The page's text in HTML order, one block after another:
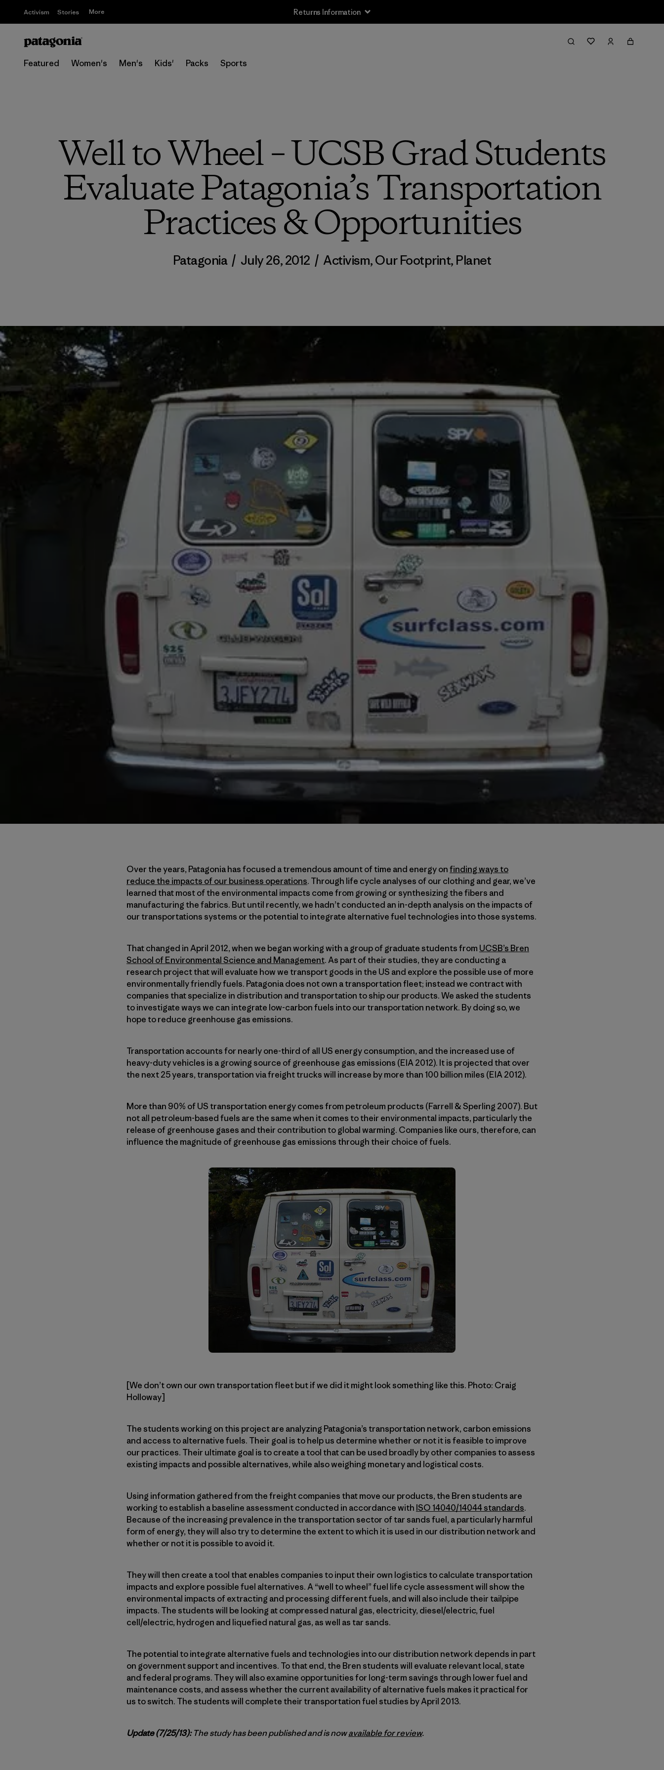
Activism Stories More Returns Information
Featured Women's Men's Kids' Packs Sports
Well to Wheel – UCSB Grad Students
Evaluate Patagonia’s Transportation
Practices & Opportunities
Patagonia / July 26, 2012 / Activism,Our Footprint, Planet
Over the years, Patagonia has focused a tremendous amount of time and energy onfinding ways to
reduce the impacts of our business operations. Through life cycle analyses of our clothing and gear, we’ve
learned that most of the environmental impacts come from growing or synthesizing the fibers and
manufacturing the fabrics. But until recently, we hadn’t conducted an in-depth analysis on the impacts of
our transportations systems or the potential to integrate alternative fuel technologies into those systems.
That changed in April 2012, when we began working with a group of graduate students from UCSB’s Bren
School of Environmental Science and Management. As part of their studies, they are conducting a
research project that will evaluate how we transport goods in the US and explore the possible use of more
environmentally friendly fuels. Patagonia does not own a transportation fleet; instead we contract with
companies that specialize in distribution and transportation to ship our products. We asked the students
to investigate ways we can integrate low-carbon fuels into our transportation network. By doing so, we
hope to reduce greenhouse gas emissions.
Transportation accounts for nearly one-third of all US energy consumption, and the increased use of
heavy-duty vehicles is a growing source of greenhouse gas emissions (EIA 2012). It is projected that over
the next 25 years, transportation via freight trucks will increase by more than 100 billion miles (EIA 2012).
More than 90% of US transportation energy comes from petroleum products (Farrell & Sperling 2007). But
not all petroleum-based fuels are the same when it comes to their environmental impacts, particularly the
release of greenhouse gases and their contribution to global warming. Companies like ours, therefore, can
influence the magnitude of greenhouse gas emissions through their choice of fuels.
[We don’t own our own transportation fleet but if we did it might look something like this. Photo: Craig
Holloway]
The students working on this project are analyzing Patagonia’s transportation network, carbon emissions
and access to alternative fuels. Their goal is to help us determine whether or not it is feasible to improve
our practices. Their ultimate goal is to create a tool that can be used broadly by other companies to assess
existing impacts and possible alternatives, while also weighing monetary and logistical costs.
Using information gathered from the freight companies that move our products, the Bren students are
working to establish a baseline assessment conducted in accordance with ISO 14040/14044 standards.
Because of the increasing prevalence in the transportation sector of tar sands fuel, a particularly harmful
form of energy, they will also try to determine the extent to which it is used in our distribution network and
whether or not it is possible to avoid it.
They will then create a tool that enables companies to input their own logistics to calculate transportation
impacts and explore possible fuel alternatives. A “well to wheel” fuel life cycle assessment will show the
environmental impacts of extracting and processing different fuels, and will also include their tailpipe
impacts. The students will be looking at compressed natural gas, electricity, diesel/electric, fuel
cell/electric, hydrogen and liquefied natural gas, as well as tar sands.
The potential to integrate alternative fuels and technologies into our distribution network depends in part
on government support and incentives. To that end, the Bren students will evaluate relevant local, state
and federal programs. They will also examine opportunities for long-term savings through lower fuel and
maintenance costs, and assess whether the current availability of alternative fuels makes it practical for
us to switch. The students will complete their transportation fuel studies by April 2013.
Update (7/25/13):The study has been published and is nowavailable for review.